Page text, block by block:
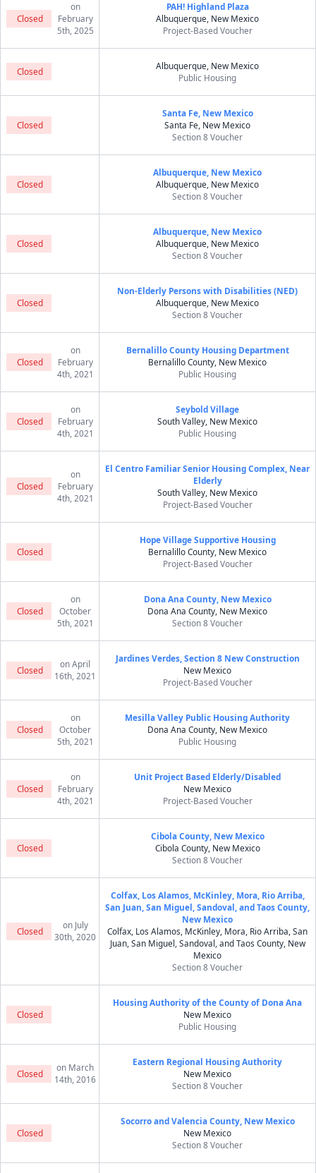
Closed
on
February
5th, 2025
PAH! Highland Plaza
Albuquerque, New Mexico
Project-Based Voucher
Closed
Albuquerque, New Mexico
Public Housing
Closed
Santa Fe, New Mexico
Santa Fe, New Mexico
Section 8 Voucher
Closed
Albuquerque, New Mexico
Albuquerque, New Mexico
Section 8 Voucher
Closed
Albuquerque, New Mexico
Albuquerque, New Mexico
Section 8 Voucher
Closed
Non-Elderly Persons with Disabilities (NED)
Albuquerque, New Mexico
Section 8 Voucher
Closed
on
February
4th, 2021
Bernalillo County Housing Department
Bernalillo County, New Mexico
Public Housing
Closed
on
February
4th, 2021
Seybold Village
South Valley, New Mexico
Public Housing
Closed
on
February
4th, 2021
El Centro Familiar Senior Housing Complex, Near
Elderly
South Valley, New Mexico
Project-Based Voucher
Closed
Hope Village Supportive Housing
Bernalillo County, New Mexico
Project-Based Voucher
Closed
on
October
5th, 2021
Dona Ana County, New Mexico
Dona Ana County, New Mexico
Section 8 Voucher
Closed
on April
16th, 2021
Jardines Verdes, Section 8 New Construction
New Mexico
Project-Based Voucher
Closed
on
October
5th, 2021
Mesilla Valley Public Housing Authority
Dona Ana County, New Mexico
Public Housing
Closed
on
February
4th, 2021
Unit Project Based Elderly/Disabled
New Mexico
Project-Based Voucher
Closed
Cibola County, New Mexico
Cibola County, New Mexico
Section 8 Voucher
Closed
on July
30th, 2020
Colfax, Los Alamos, McKinley, Mora, Rio Arriba,
San Juan, San Miguel, Sandoval, and Taos County,
New Mexico
Colfax, Los Alamos, McKinley, Mora, Rio Arriba, San
Juan, San Miguel, Sandoval, and Taos County, New
Mexico
Section 8 Voucher
Closed
Housing Authority of the County of Dona Ana
New Mexico
Public Housing
Closed
on March
14th, 2016
Eastern Regional Housing Authority
New Mexico
Section 8 Voucher
Closed
Socorro and Valencia County, New Mexico
New Mexico
Section 8 Voucher